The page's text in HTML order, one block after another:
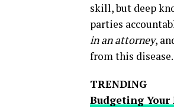
skill, but deep
parties
in an attorney,
from this disease.
TRENDING
Budgeting Your